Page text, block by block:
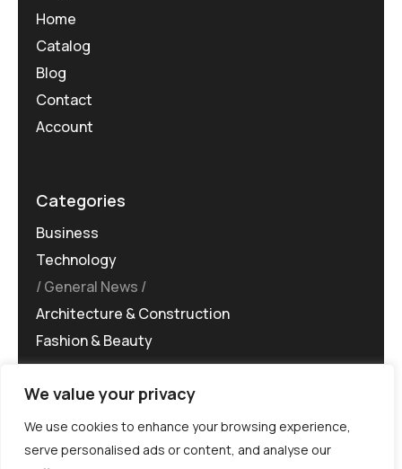
We value your privacy
We use cookies to enhance your browsing experience,
serve personalised ads or content, and analyse our
Home
Catalog
Blog
Contact
Account
Categories
Business
Technology
General News
Architecture & Construction
Fashion & Beauty